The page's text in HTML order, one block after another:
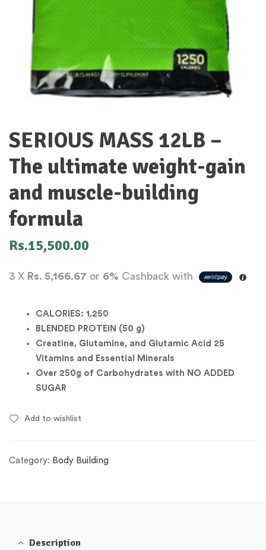
SERIOUS MASS 12LB –
The ultimate weight-gain
and muscle-building
formula
Rs.15,500.00
3 X Rs. 5,166.67 or 6% Cashback with
CALORIES: 1,250
BLENDED PROTEIN (50 g)
Creatine, Glutamine, and Glutamic Acid 25
Vitamins and Essential Minerals
Over 250g of Carbohydrates with NO ADDED
SUGAR
Add to wishlist
Category: Body Building
Description